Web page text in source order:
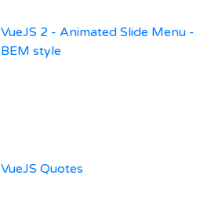
VueJS 2 - Animated Slide Menu -
BEM style
VueJS Quotes